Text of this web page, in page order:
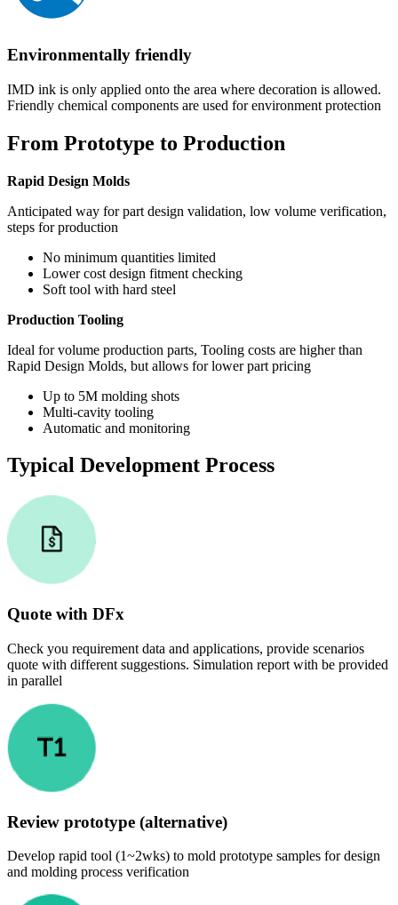
Environmentally friendly
IMD ink is only applied onto the area where decoration is allowed.
Friendly chemical components are used for environment protection
From Prototype to Production
Rapid Design Molds
Anticipated way for part design validation, low volume verification,
steps for production
No minimum quantities limited
Lower cost design fitment checking
Soft tool with hard steel
Production Tooling
Ideal for volume production parts, Tooling costs are higher than
Rapid Design Molds, but allows for lower part pricing
Up to 5M molding shots
Multi-cavity tooling
Automatic and monitoring
Typical Development Process
Quote with DFx
Check you requirement data and applications, provide scenarios
quote with different suggestions. Simulation report with be provided
in parallel
Review prototype (alternative)
Develop rapid tool (1~2wks) to mold prototype samples for design
and molding process verification